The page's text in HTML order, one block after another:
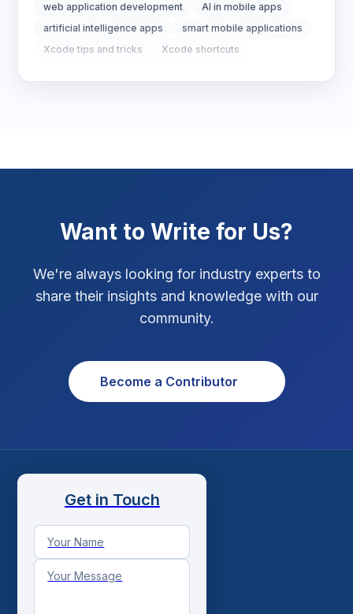
Resume Writing
SEO Strategy
web application development
AI in mobile apps
artificial intelligence apps
smart mobile applications
Xcode tips and tricks
Xcode shortcuts
Want to Write for Us?
We're always looking for industry experts to
share their insights and knowledge with our
community.
Become a Contributor
Get in Touch